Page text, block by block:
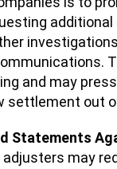
and may
settlement out
Statements
adjusters may